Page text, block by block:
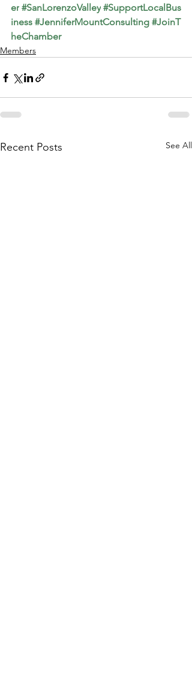
er #SanLorenzoValley #SupportLocalBus
iness #JenniferMountConsulting #JoinT
heChamber
Members
Recent Posts See All